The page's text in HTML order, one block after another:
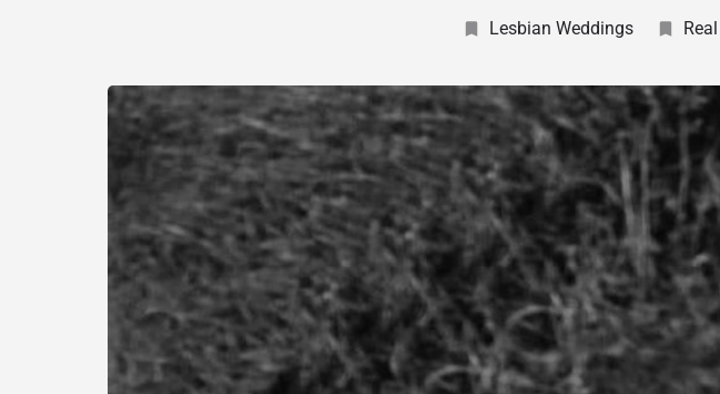
Lesbian Weddings